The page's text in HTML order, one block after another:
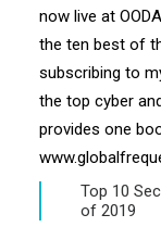
now live at
the ten best of
subscribing to
the top cyber
provides one
Top 10
of 2019